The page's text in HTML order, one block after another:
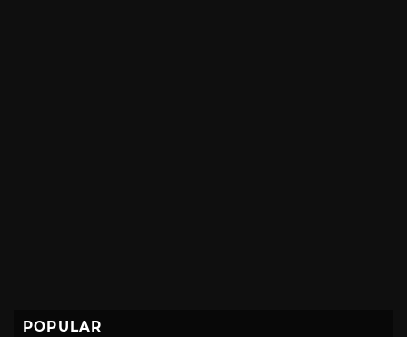
POPULAR